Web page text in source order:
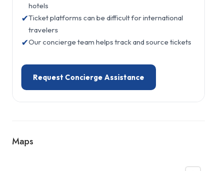
hotels
✔Ticket platforms can be difficult for international
travelers
✔Our concierge team helps track and source tickets
Request Concierge Assistance
Maps